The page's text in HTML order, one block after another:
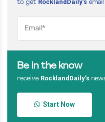
to get RocklandDaily’s
Be in the know
receive RocklandDaily’s
Start Now